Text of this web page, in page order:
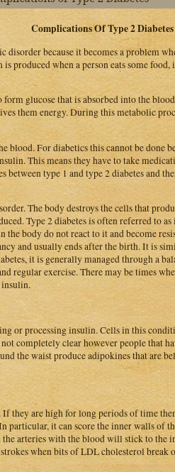
Complications Of Type 2
disorder because it becomes a problem
produced when a person eats some
glucose that is absorbed into the
them energy. During this metabolic
blood. For diabetics this cannot be done
This means they have to take
type 1 and type 2 diabetes and
The body destroys the cells that
Type 2 diabetes is often referred to
the body do not react to it and become
and usually ends after the birth. It is
it is generally managed through a
regular exercise. There may be times
insulin.
or processing insulin. Cells in this
completely clear however people that
the waist produce adipokines that are
they are high for long periods of time
particular, it can score the inner walls of
arteries with the blood will stick to the
when bits of LDL cholesterol